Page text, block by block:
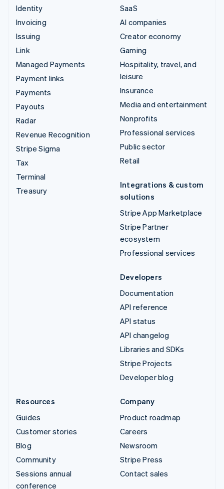
Identity
Invoicing
Issuing
Link
Managed Payments
Payment links
Payments
Payouts
Radar
Revenue Recognition
Stripe Sigma
Tax
Terminal
Treasury
SaaS
AI companies
Creator economy
Gaming
Hospitality, travel, and
leisure
Insurance
Media and entertainment
Nonprofits
Professional services
Public sector
Retail
Integrations & custom
solutions
Stripe App Marketplace
Stripe Partner
ecosystem
Professional services
Developers
Documentation
API reference
API status
API changelog
Libraries and SDKs
Stripe Projects
Developer blog
Resources
Guides
Customer stories
Blog
Community
Sessions annual
conference
Company
Product roadmap
Careers
Newsroom
Stripe Press
Contact sales